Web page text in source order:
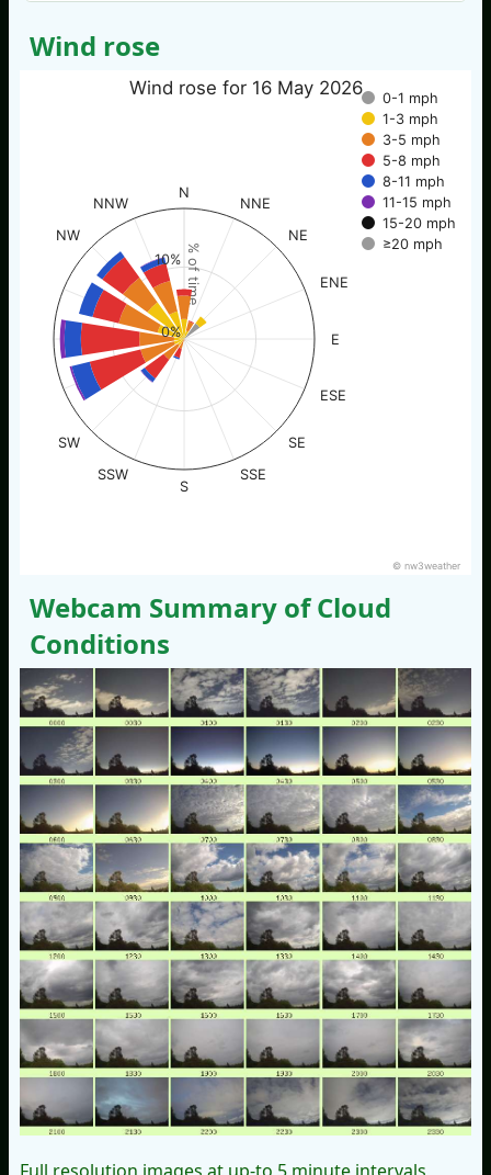
Wind rose
% of time
Wind rose for 16 May 2026
0-1 mph
1-3 mph
3-5 mph
5-8 mph
8-11 mph
11-15 mph
15-20 mph
≥20 mph
N
NNE
NE
ENE
E
ESE
SE
SSE
S
SSW
SW
NW
NNW
0%
10%
© nw3weather
Webcam Summary of Cloud
Conditions